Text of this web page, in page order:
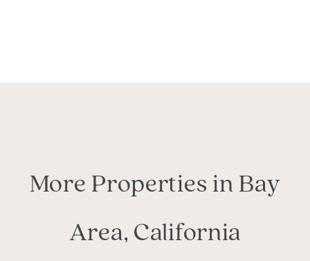
More Properties in Bay
Area, California